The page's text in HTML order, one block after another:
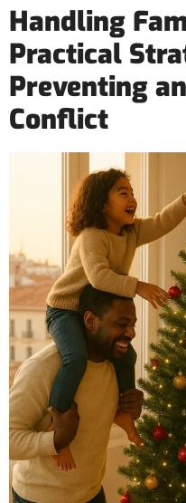
Handling
Practical
Preventing
Conflict